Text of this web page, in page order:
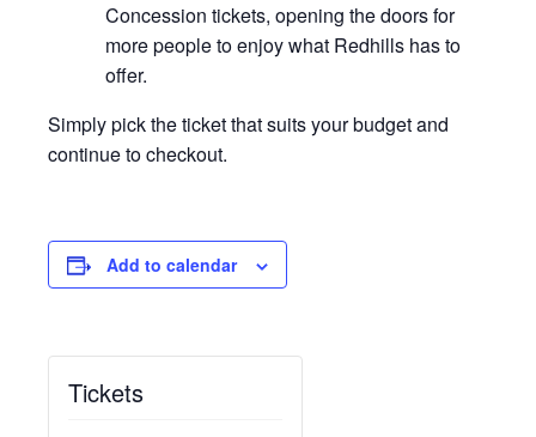
Concession tickets, opening the doors for
more people to enjoy what Redhills has to
offer.
Simply pick the ticket that suits your budget and
continue to checkout.
Add to calendar
Tickets